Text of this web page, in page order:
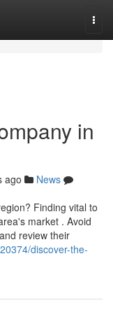
in
ago
News
Finding vital to
market . Avoid
review their
discover-the-